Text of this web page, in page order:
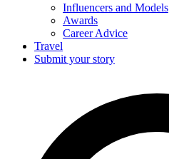
Influencers and Models
Awards
Career Advice
Travel
Submit your story